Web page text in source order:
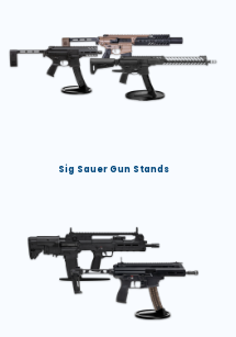
Sig Sauer Gun Stands